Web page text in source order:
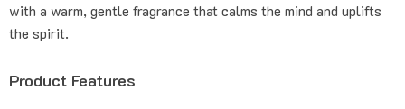
with a warm, gentle fragrance that calms the mind and uplifts
the spirit.
Product Features